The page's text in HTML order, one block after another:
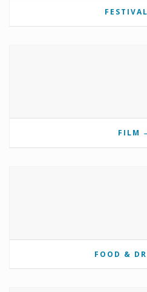
FILM
FOOD &